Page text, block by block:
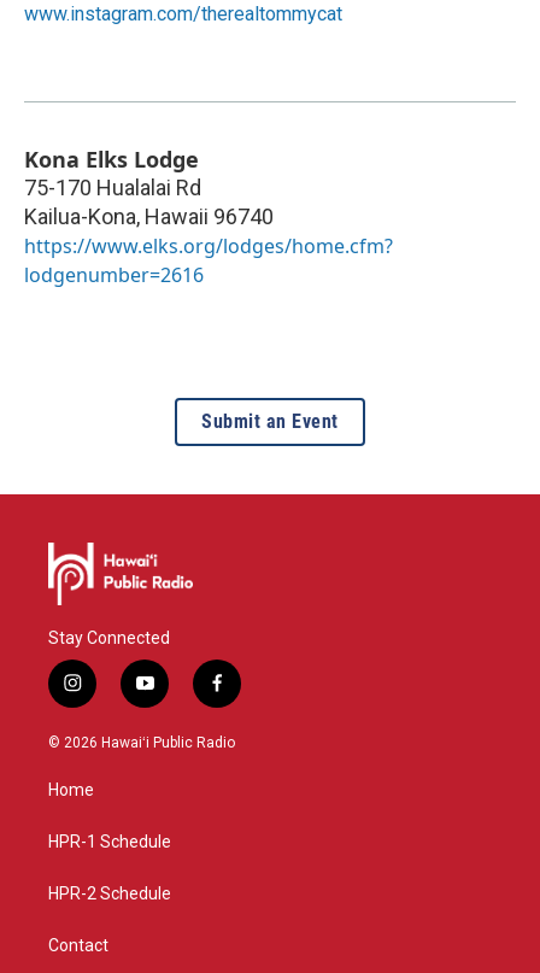
www.instagram.com/therealtommycat
Kona Elks Lodge
75-170 Hualalai Rd
Kailua-Kona, Hawaii 96740
https://www.elks.org/lodges/home.cfm?
lodgenumber=2616
Submit an Event
Stay Connected
i
n
s
g
a
y
o
u
f
a
c
© 2026 Hawaiʻi Public Radio
Home
HPR-1 Schedule
HPR-2 Schedule
Contact